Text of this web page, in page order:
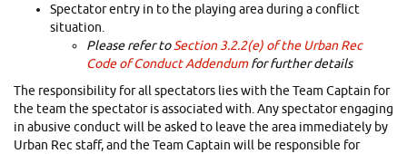
Spectator entry in to the playing area during a conflict
situation.
Please refer toSection 3.2.2(e) of the Urban Rec
Code of Conduct Addendumfor further details
The responsibility for all spectators lies with the Team Captain for
the team the spectator is associated with. Any spectator engaging
in abusive conduct will be asked to leave the area immediately by
Urban Rec staff, and the Team Captain will be responsible for